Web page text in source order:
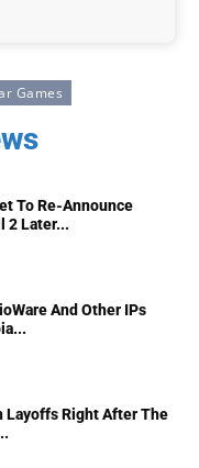
Games
To Re-Announce
2 Later...
And Other IPs
Layoffs Right After The